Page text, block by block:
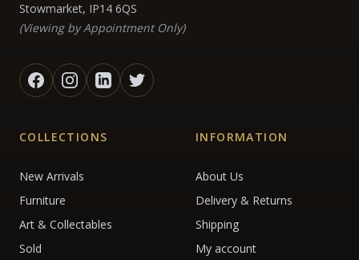
Stowmarket, IP14 6QS
(Viewing by Appointment Only)
COLLECTIONS
New Arrivals
Furniture
Art & Collectables
Sold
INFORMATION
About Us
Delivery & Returns
Shipping
My account